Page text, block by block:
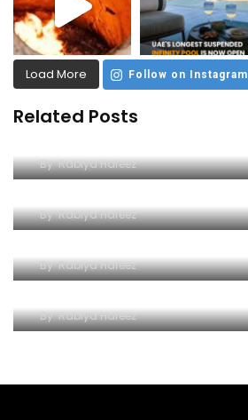
Load More Follow on Instagram
Related Posts
ByRabiya Hafeez
ByRabiya Hafeez
ByRabiya Hafeez
ByRabiya Hafeez